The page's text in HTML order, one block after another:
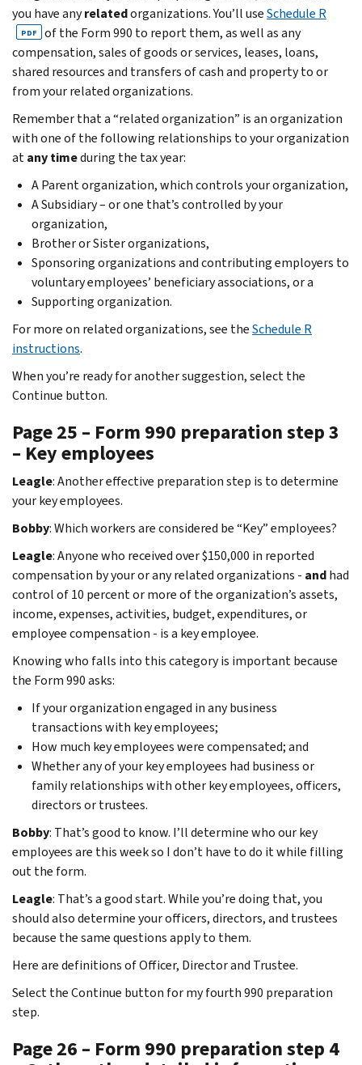
you have anyrelatedorganizations. You’ll useSchedule R
PDF
of the Form 990 to report them, as well as any
compensation, sales of goods or services, leases, loans,
shared resources and transfers of cash and property to or
from your related organizations.
Remember that a “related organization” is an organization
with one of the following relationships to your organization
atany timeduring the tax year:
A Parent organization, which controls your organization,
A Subsidiary – or one that’s controlled by your
organization,
Brother or Sister organizations,
Sponsoring organizations and contributing employers to
voluntary employees’ beneficiary associations, or a
Supporting organization.
For more on related organizations, see theSchedule R
instructions.
When you’re ready for another suggestion, select the
Continue button.
Page 25 – Form 990 preparation step 3
– Key employees
Leagle: Another effective preparation step is to determine
your key employees.
Bobby: Which workers are considered be “Key” employees?
Leagle: Anyone who received over $150,000 in reported
compensation by your or any related organizations - andhad
control of 10 percent or more of the organization’s assets,
income, expenses, activities, budget, expenditures, or
employee compensation - is a key employee.
Knowing who falls into this category is important because
the Form 990 asks:
If your organization engaged in any business
transactions with key employees;
How much key employees were compensated; and
Whether any of your key employees had business or
family relationships with other key employees, officers,
directors or trustees.
Bobby: That’s good to know. I’ll determine who our key
employees are this week so I don’t have to do it while filling
out the form.
Leagle: That’s a good start. While you’re doing that, you
should also determine your officers, directors, and trustees
because the same questions apply to them.
Here are definitions of Officer, Director and Trustee.
Select the Continue button for my fourth 990 preparation
step.
Page 26 – Form 990 preparation step 4